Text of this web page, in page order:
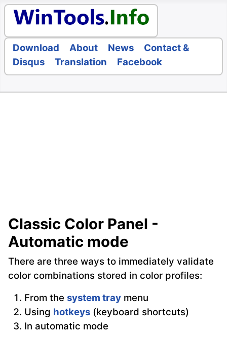
Download About News
Contact &
Disqus
Translation Facebook
Classic Color Panel -
Automatic mode
There are three ways to immediately validate
color combinations stored in color profiles:
From the system tray menu
Using hotkeys (keyboard shortcuts)
In automatic mode